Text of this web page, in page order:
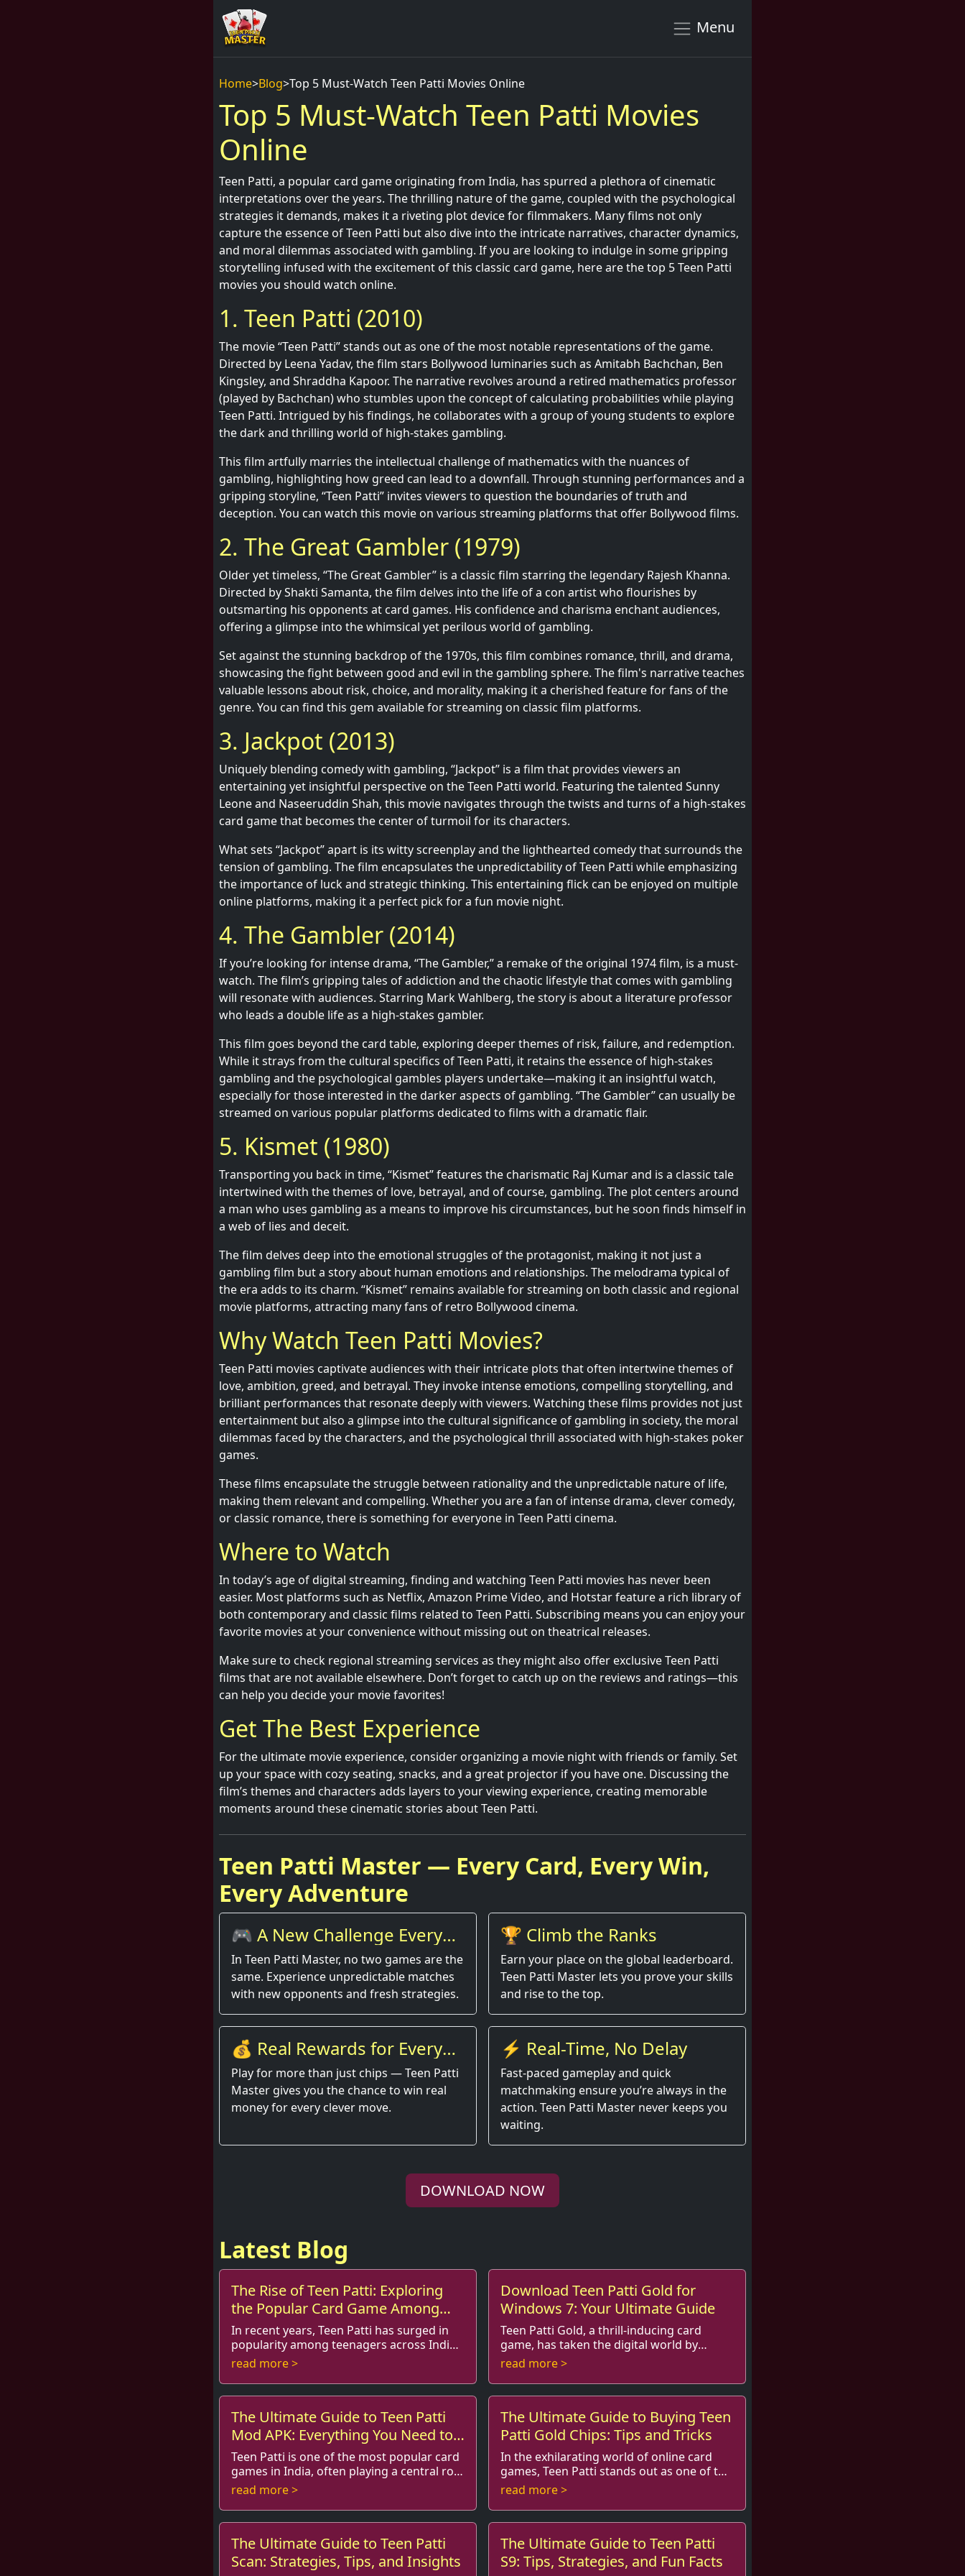
Menu
Home>Blog>Top 5 Must-Watch Teen Patti Movies Online
Top 5 Must-Watch Teen Patti Movies
Online
Teen Patti, a popular card game originating from India, has spurred a plethora of cinematic
interpretations over the years. The thrilling nature of the game, coupled with the psychological
strategies it demands, makes it a riveting plot device for filmmakers. Many films not only
capture the essence of Teen Patti but also dive into the intricate narratives, character dynamics,
and moral dilemmas associated with gambling. If you are looking to indulge in some gripping
storytelling infused with the excitement of this classic card game, here are the top 5 Teen Patti
movies you should watch online.
1. Teen Patti (2010)
The movie “Teen Patti” stands out as one of the most notable representations of the game.
Directed by Leena Yadav, the film stars Bollywood luminaries such as Amitabh Bachchan, Ben
Kingsley, and Shraddha Kapoor. The narrative revolves around a retired mathematics professor
(played by Bachchan) who stumbles upon the concept of calculating probabilities while playing
Teen Patti. Intrigued by his findings, he collaborates with a group of young students to explore
the dark and thrilling world of high-stakes gambling.
This film artfully marries the intellectual challenge of mathematics with the nuances of
gambling, highlighting how greed can lead to a downfall. Through stunning performances and a
gripping storyline, “Teen Patti” invites viewers to question the boundaries of truth and
deception. You can watch this movie on various streaming platforms that offer Bollywood films.
2. The Great Gambler (1979)
Older yet timeless, “The Great Gambler” is a classic film starring the legendary Rajesh Khanna.
Directed by Shakti Samanta, the film delves into the life of a con artist who flourishes by
outsmarting his opponents at card games. His confidence and charisma enchant audiences,
offering a glimpse into the whimsical yet perilous world of gambling.
Set against the stunning backdrop of the 1970s, this film combines romance, thrill, and drama,
showcasing the fight between good and evil in the gambling sphere. The film's narrative teaches
valuable lessons about risk, choice, and morality, making it a cherished feature for fans of the
genre. You can find this gem available for streaming on classic film platforms.
3. Jackpot (2013)
Uniquely blending comedy with gambling, “Jackpot” is a film that provides viewers an
entertaining yet insightful perspective on the Teen Patti world. Featuring the talented Sunny
Leone and Naseeruddin Shah, this movie navigates through the twists and turns of a high-stakes
card game that becomes the center of turmoil for its characters.
What sets “Jackpot” apart is its witty screenplay and the lighthearted comedy that surrounds the
tension of gambling. The film encapsulates the unpredictability of Teen Patti while emphasizing
the importance of luck and strategic thinking. This entertaining flick can be enjoyed on multiple
online platforms, making it a perfect pick for a fun movie night.
4. The Gambler (2014)
If you’re looking for intense drama, “The Gambler,” a remake of the original 1974 film, is a must-
watch. The film’s gripping tales of addiction and the chaotic lifestyle that comes with gambling
will resonate with audiences. Starring Mark Wahlberg, the story is about a literature professor
who leads a double life as a high-stakes gambler.
This film goes beyond the card table, exploring deeper themes of risk, failure, and redemption.
While it strays from the cultural specifics of Teen Patti, it retains the essence of high-stakes
gambling and the psychological gambles players undertake—making it an insightful watch,
especially for those interested in the darker aspects of gambling. “The Gambler” can usually be
streamed on various popular platforms dedicated to films with a dramatic flair.
5. Kismet (1980)
Transporting you back in time, “Kismet” features the charismatic Raj Kumar and is a classic tale
intertwined with the themes of love, betrayal, and of course, gambling. The plot centers around
a man who uses gambling as a means to improve his circumstances, but he soon finds himself in
a web of lies and deceit.
The film delves deep into the emotional struggles of the protagonist, making it not just a
gambling film but a story about human emotions and relationships. The melodrama typical of
the era adds to its charm. “Kismet” remains available for streaming on both classic and regional
movie platforms, attracting many fans of retro Bollywood cinema.
Why Watch Teen Patti Movies?
Teen Patti movies captivate audiences with their intricate plots that often intertwine themes of
love, ambition, greed, and betrayal. They invoke intense emotions, compelling storytelling, and
brilliant performances that resonate deeply with viewers. Watching these films provides not just
entertainment but also a glimpse into the cultural significance of gambling in society, the moral
dilemmas faced by the characters, and the psychological thrill associated with high-stakes poker
games.
These films encapsulate the struggle between rationality and the unpredictable nature of life,
making them relevant and compelling. Whether you are a fan of intense drama, clever comedy,
or classic romance, there is something for everyone in Teen Patti cinema.
Where to Watch
In today’s age of digital streaming, finding and watching Teen Patti movies has never been
easier. Most platforms such as Netflix, Amazon Prime Video, and Hotstar feature a rich library of
both contemporary and classic films related to Teen Patti. Subscribing means you can enjoy your
favorite movies at your convenience without missing out on theatrical releases.
Make sure to check regional streaming services as they might also offer exclusive Teen Patti
films that are not available elsewhere. Don’t forget to catch up on the reviews and ratings—this
can help you decide your movie favorites!
Get The Best Experience
For the ultimate movie experience, consider organizing a movie night with friends or family. Set
up your space with cozy seating, snacks, and a great projector if you have one. Discussing the
film’s themes and characters adds layers to your viewing experience, creating memorable
moments around these cinematic stories about Teen Patti.
Teen Patti Master — Every Card, Every Win,
Every Adventure
🎮 A New Challenge Every
Round
In Teen Patti Master, no two games are the
same. Experience unpredictable matches
with new opponents and fresh strategies.
🏆 Climb the Ranks
Earn your place on the global leaderboard.
Teen Patti Master lets you prove your skills
and rise to the top.
💰 Real Rewards for Every
Hand
Play for more than just chips — Teen Patti
Master gives you the chance to win real
money for every clever move.
⚡ Real-Time, No Delay
Fast-paced gameplay and quick
matchmaking ensure you’re always in the
action. Teen Patti Master never keeps you
waiting.
DOWNLOAD NOW
Latest Blog
The Rise of Teen Patti: Exploring
the Popular Card Game Among
Teens
In recent years, Teen Patti has surged in
popularity among teenagers across India
and beyond. The game, often referred to
read more >
Download Teen Patti Gold for
Windows 7: Your Ultimate Guide
Teen Patti Gold, a thrill-inducing card
game, has taken the digital world by
storm. This multiplayer game, enriched
read more >
The Ultimate Guide to Teen Patti
Mod APK: Everything You Need to
Know
Teen Patti is one of the most popular card
games in India, often playing a central role
in social gatherings and festivals. Known
read more >
The Ultimate Guide to Buying Teen
Patti Gold Chips: Tips and Tricks
In the exhilarating world of online card
games, Teen Patti stands out as one of the
most popular games, especially in India. As
read more >
The Ultimate Guide to Teen Patti
Scan: Strategies, Tips, and Insights
The Ultimate Guide to Teen Patti
S9: Tips, Strategies, and Fun Facts